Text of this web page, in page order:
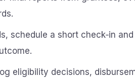
schedule a short check‑in and
eligibility decisions,